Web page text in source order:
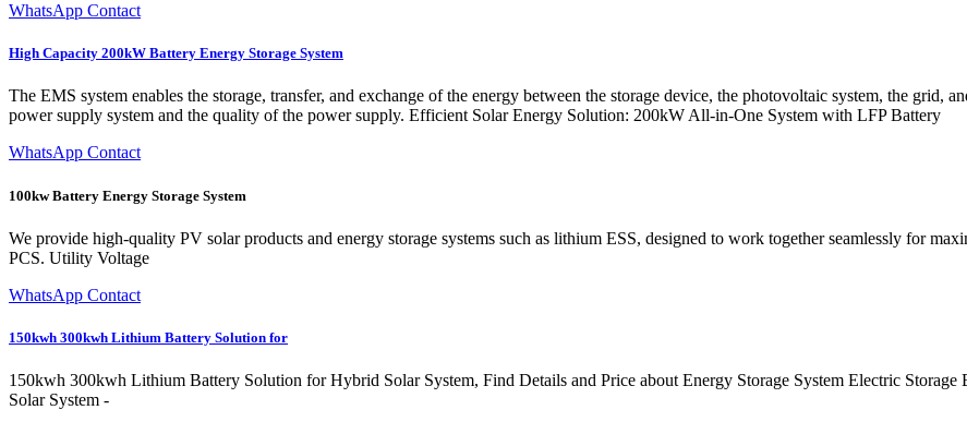
WhatsApp Contact
High Capacity 200kW Battery Energy Storage System
The EMS system enables the storage, transfer, and exchange of the energy between the storage device, the photovoltaic system, the grid,
power supply system and the quality of the power supply. Efficient Solar Energy Solution: 200kW All-in-One System with LFP Battery
WhatsApp Contact
100kw Battery Energy Storage System
We provide high-quality PV solar products and energy storage systems such as lithium ESS, designed to work together seamlessly for
PCS. Utility Voltage
WhatsApp Contact
150kwh 300kwh Lithium Battery Solution for
150kwh 300kwh Lithium Battery Solution for Hybrid Solar System, Find Details and Price about Energy Storage System Electric
Solar System -